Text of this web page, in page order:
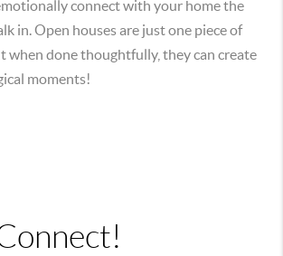
connect with your home the
in. Open houses are just one piece of
when done thoughtfully, they can create
moments!